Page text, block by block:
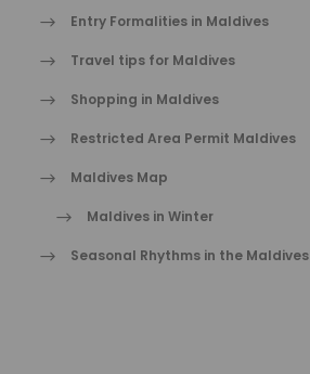
Entry Formalities in Maldives
Travel tips for Maldives
Shopping in Maldives
Restricted Area Permit Maldives
Maldives Map
Maldives in Winter
Seasonal Rhythms in the Maldives